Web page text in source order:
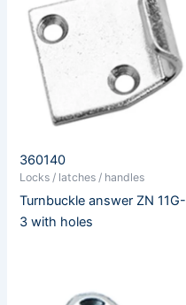
360140
Locks / latches / handles
Turnbuckle answer ZN 11G-
3 with holes